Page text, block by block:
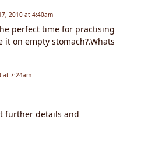
2010 at 4:40am
perfect time for practising
it on empty stomach?.Whats
at 7:24am
further details and